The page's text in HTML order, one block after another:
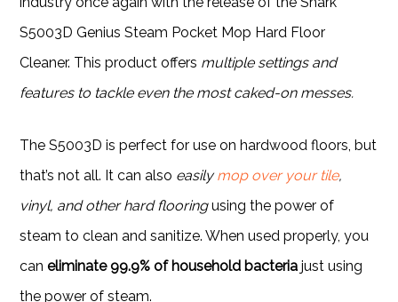
S5003D Genius Steam Pocket Mop Hard Floor
Cleaner. This product offers multiple settings and
features to tackle even the most caked-on messes.
The S5003D is perfect for use on hardwood floors, but
that’s not all. It can also easilymop over your tile,
vinyl, and other hard flooringusing the power of
steam to clean and sanitize. When used properly, you
caneliminate 99.9% of household bacteria just using
the power of steam.